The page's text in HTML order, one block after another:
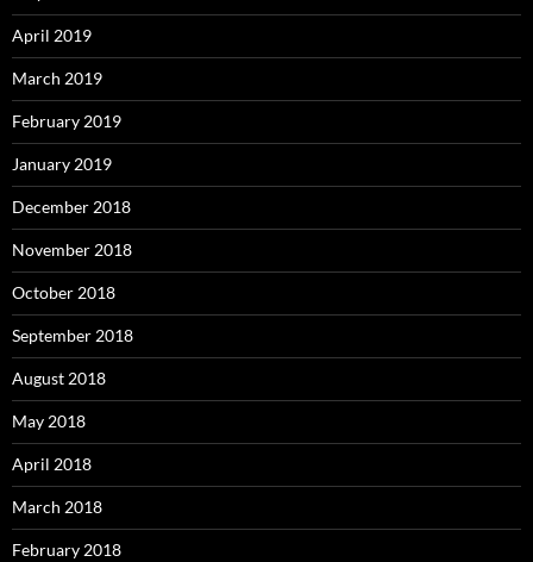
April 2019
March 2019
February 2019
January 2019
December 2018
November 2018
October 2018
September 2018
August 2018
May 2018
April 2018
March 2018
February 2018